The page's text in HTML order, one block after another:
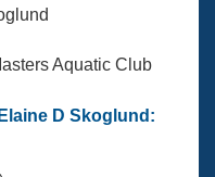
Aquatic Club
D Skoglund: